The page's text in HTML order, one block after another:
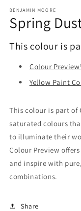
1
in
modal
BENJAMIN MOORE
Spring
This colour is
Colour
Yellow Paint
This colour is part of
saturated colours
to illuminate their
Colour Preview
and inspire with
combinations.
Share